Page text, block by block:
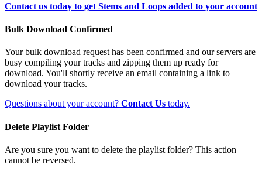
Contact us today to get Stems and Loops added to your account
Bulk Download Confirmed
Your bulk download request has been confirmed and our servers are
busy compiling your tracks and zipping them up ready for
download. You'll shortly receive an email containing a link to
download your tracks.
Questions about your account? Contact Us today.
Delete Playlist Folder
Are you sure you want to delete the playlist folder? This action
cannot be reversed.